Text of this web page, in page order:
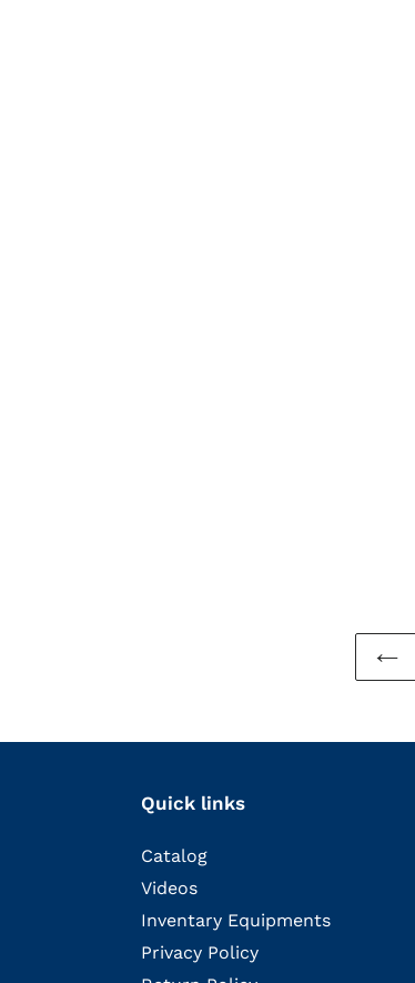
Quick links
Catalog
Videos
Inventary Equipments
Privacy Policy